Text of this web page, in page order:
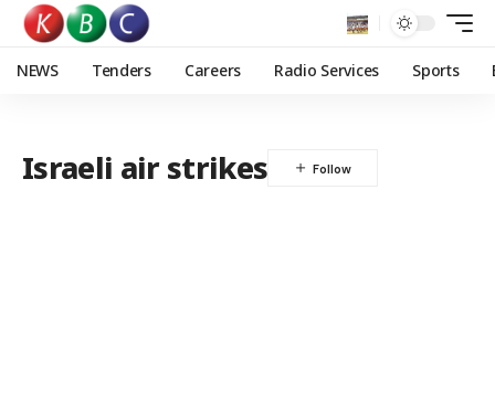
NEWS Tenders Careers Radio Services Sports
Israeli air strikes